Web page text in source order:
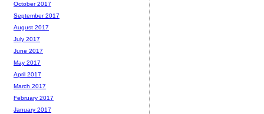
October 2017
September 2017
August 2017
July 2017
June 2017
May 2017
April 2017
March 2017
February 2017
January 2017